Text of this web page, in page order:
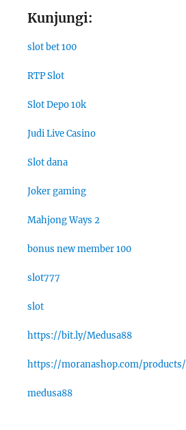
Kunjungi:
slot bet 100
RTP Slot
Slot Depo 10k
Judi Live Casino
Slot dana
Joker gaming
Mahjong Ways 2
bonus new member 100
slot777
slot
https://bit.ly/Medusa88
https://moranashop.com/products/
medusa88